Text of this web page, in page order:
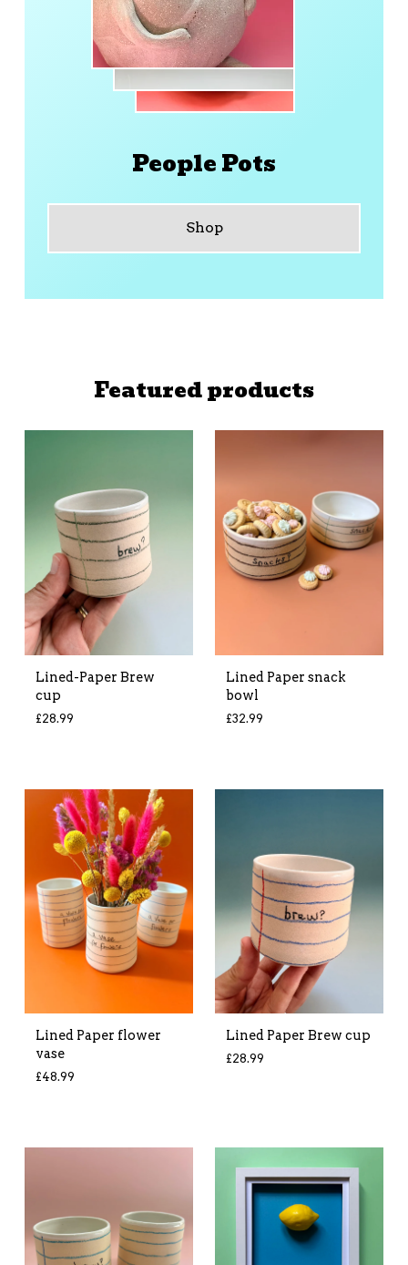
People Pots
Shop
Featured products
Lined-Paper Brew
cup
£28.99
Lined Paper snack
bowl
£32.99
Lined Paper flower
vase
£48.99
Lined Paper Brew cup
£28.99